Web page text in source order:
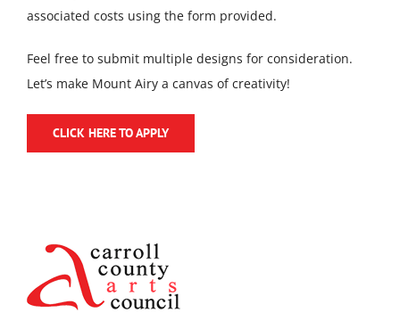
associated costs using the form provided.
Feel free to submit multiple designs for consideration.
Let’s make Mount Airy a canvas of creativity!
CLICK HERE TO APPLY